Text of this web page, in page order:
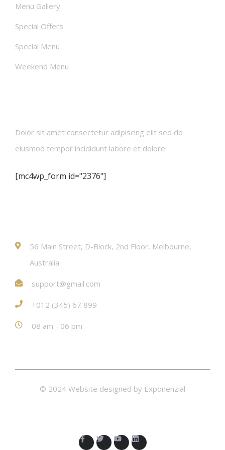
Menu Gallery
Special Offers
Special Menu
Weekend Menu
Dolor sit amet consectetur adipiscing elit sed do
eiusmod tempor incididunt labore et dolore
[mc4wp_form id="2376"]
56 Main Street, D-Block, 2nd Floor, Melbourne,
Australia
support@gmail.com
+012 (345) 67 899
08 am - 06 pm
© 2024 Website designed by Exponenzial